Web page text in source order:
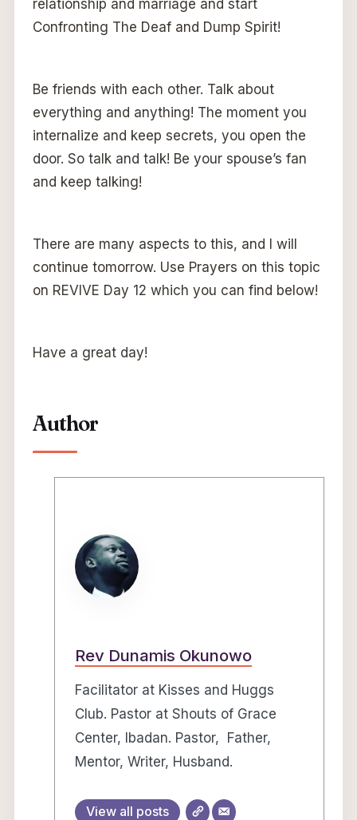
relationship and marriage and start
Confronting The Deaf and Dump Spirit!
Be friends with each other. Talk about
everything and anything! The moment you
internalize and keep secrets, you open the
door. So talk and talk! Be your spouse’s fan
and keep talking!
There are many aspects to this, and I will
continue tomorrow. Use Prayers on this topic
on REVIVE Day 12 which you can find below!
Have a great day!
Author
Rev Dunamis Okunowo
Facilitator at Kisses and Huggs
Club. Pastor at Shouts of Grace
Center, Ibadan. Pastor, Father,
Mentor, Writer, Husband.
View all posts